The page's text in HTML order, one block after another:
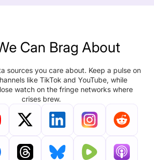
Can Brag About
sources you care about. Keep a pulse on
like TikTok and YouTube, while
watch on the fringe networks where
crises brew.